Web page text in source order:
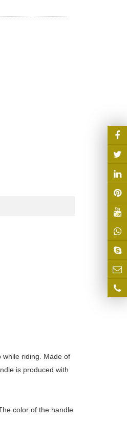
while riding. Made of
is produced with
color of the handle